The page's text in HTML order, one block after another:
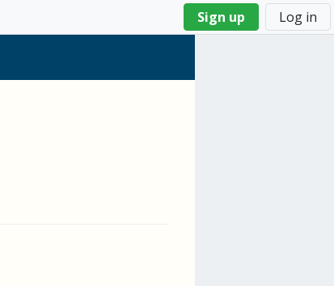
Sign up Log in